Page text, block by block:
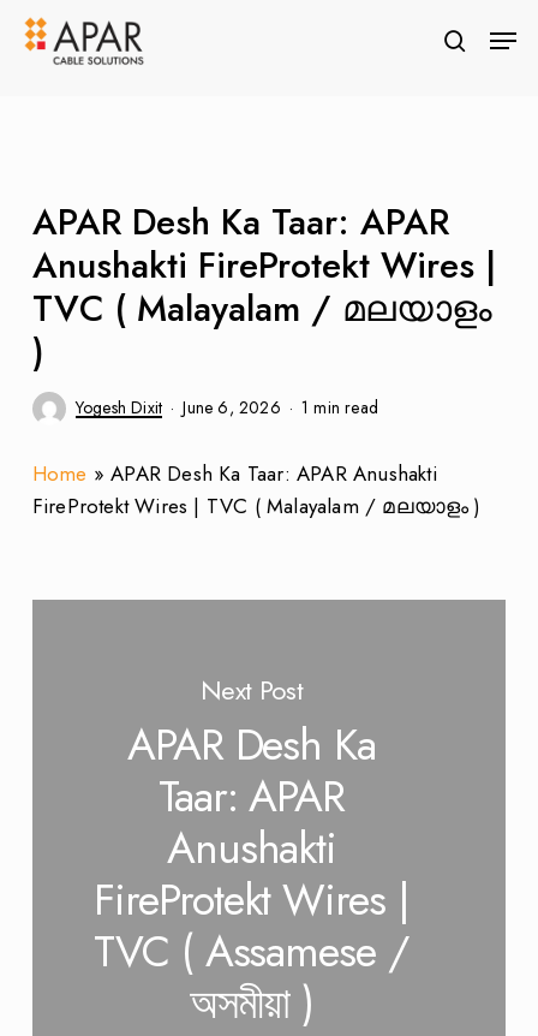
Skip
search
APAR Desh Ka Taar: APAR
Anushakti FireProtekt Wires |
TVC ( Malayalam / മലയാളം
)
Yogesh Dixit June 6, 2026 1 min read
Home »APAR Desh Ka Taar: APAR Anushakti
FireProtekt Wires | TVC ( Malayalam / മലയാളം )
Next Post
APAR Desh Ka
Taar: APAR
Anushakti
FireProtekt Wires |
TVC ( Assamese /
অসমীয়া )